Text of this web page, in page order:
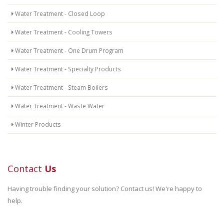
Water Treatment - Closed Loop
Water Treatment - Cooling Towers
Water Treatment - One Drum Program
Water Treatment - Specialty Products
Water Treatment - Steam Boilers
Water Treatment - Waste Water
Winter Products
Contact Us
Having trouble finding your solution? Contact us! We're happy to
help.